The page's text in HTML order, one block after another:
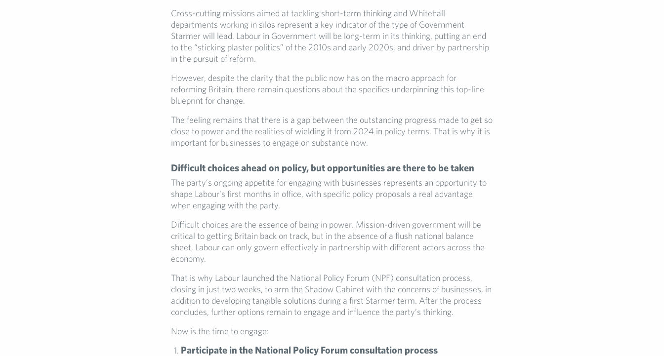
Cross-cutting missions aimed at tackling short-term thinking and Whitehall
departments working in silos represent a key indicator of the type of Government
Starmer will lead. Labour in Government will be long-term in its thinking, putting an end
to the “sticking plaster politics” of the 2010s and early 2020s, and driven by partnership
in the pursuit of reform.
However, despite the clarity that the public now has on the macro approach for
reforming Britain, there remain questions about the specifics underpinning this top-line
blueprint for change.
The feeling remains that there is a gap between the outstanding progress made to get so
close to power and the realities of wielding it from 2024 in policy terms. That is why it is
important for businesses to engage on substance now.
Difficult choices ahead on policy, but opportunities are there to be taken
The party’s ongoing appetite for engaging with businesses represents an opportunity to
shape Labour’s first months in office, with specific policy proposals a real advantage
when engaging with the party.
Difficult choices are the essence of being in power. Mission-driven government will be
critical to getting Britain back on track, but in the absence of a flush national balance
sheet, Labour can only govern effectively in partnership with different actors across the
economy.
That is why Labour launched the National Policy Forum (NPF) consultation process,
closing in just two weeks, to arm the Shadow Cabinet with the concerns of businesses, in
addition to developing tangible solutions during a first Starmer term. After the process
concludes, further options remain to engage and influence the party’s thinking.
Now is the time to engage:
Participate in the National Policy Forum consultation process